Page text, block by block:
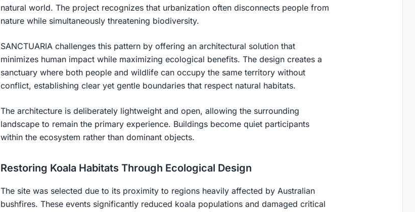
natural world. The project recognizes that urbanization often disconnects people from
nature while simultaneously threatening biodiversity.
SANCTUARIA challenges this pattern by offering an architectural solution that
minimizes human impact while maximizing ecological benefits. The design creates a
sanctuary where both people and wildlife can occupy the same territory without
conflict, establishing clear yet gentle boundaries that respect natural habitats.
The architecture is deliberately lightweight and open, allowing the surrounding
landscape to remain the primary experience. Buildings become quiet participants
within the ecosystem rather than dominant objects.
Restoring Koala Habitats Through Ecological Design
The site was selected due to its proximity to regions heavily affected by Australian
bushfires. These events significantly reduced koala populations and damaged critical